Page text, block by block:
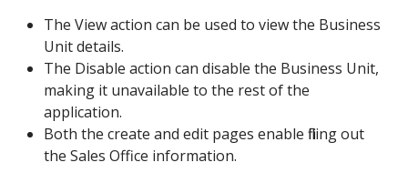
The View action can be used to view the Business
Unit details.
The Disable action can disable the Business Unit,
making it unavailable to the rest of the
application.
Both the create and edit pages enable filling out
the Sales Office information.